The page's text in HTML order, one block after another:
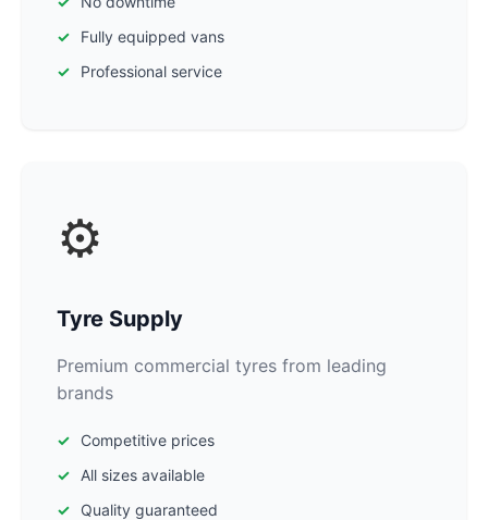
Fully equipped vans
Professional service
⚙️
Tyre Supply
Premium commercial tyres from leading
brands
Competitive prices
All sizes available
Quality guaranteed